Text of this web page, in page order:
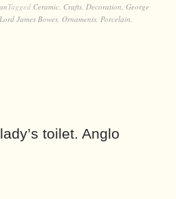
Tagged Ceramic Crafts Decoration George
Lord James Bowes Ornaments Porcelain
toilet. Anglo